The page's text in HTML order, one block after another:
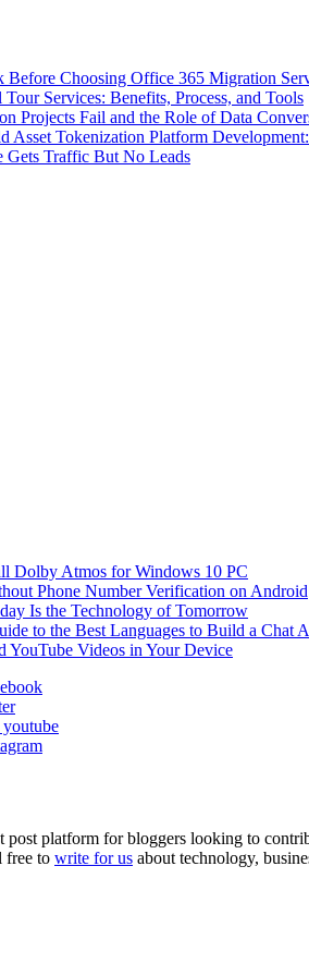
Before Choosing Office 365 Migration
Services: Benefits, Process, and Tools
Projects Fail and the Role of Data
Asset Tokenization Platform
Gets Traffic But No Leads
Dolby Atmos for Windows 10 PC
Phone Number Verification on Android
Is the Technology of Tomorrow
to the Best Languages to Build a Chat
YouTube Videos in Your Device
youtube
post platform for bloggers looking to
free to write for us about technology,